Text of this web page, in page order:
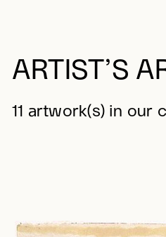
ARTIST’S
11 artwork(s) in our